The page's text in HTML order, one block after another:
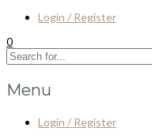
Login / Register
0
Menu
Login / Register